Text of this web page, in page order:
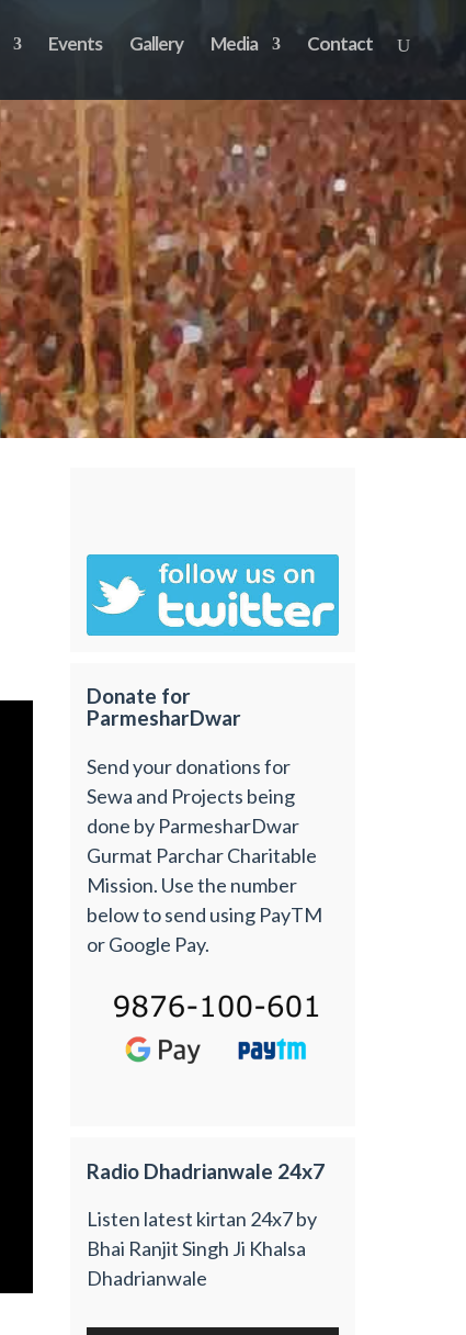
Events Gallery Media Contact
Donate for
ParmesharDwar
Send your donations for
Sewa and Projects being
done by ParmesharDwar
Gurmat Parchar Charitable
Mission. Use the number
below to send using PayTM
or Google Pay.
Radio Dhadrianwale 24x7
Listen latest kirtan 24x7 by
Bhai Ranjit Singh Ji Khalsa
Dhadrianwale